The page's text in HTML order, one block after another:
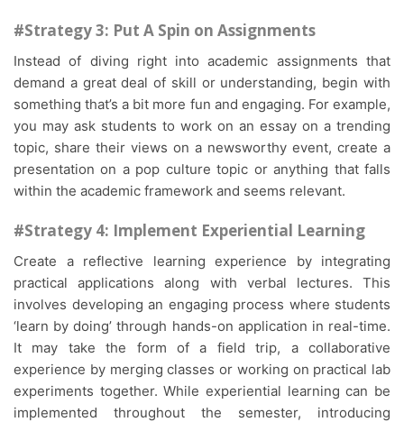
#Strategy 3: Put A Spin on Assignments
Instead of diving right into academic assignments that
demand a great deal of skill or understanding, begin with
something that’s a bit more fun and engaging. For example,
you may ask students to work on an essay on a trending
topic, share their views on a newsworthy event, create a
presentation on a pop culture topic or anything that falls
within the academic framework and seems relevant.
#Strategy 4: Implement Experiential Learning
Create a reflective learning experience by integrating
practical applications along with verbal lectures. This
involves developing an engaging process where students
‘learn by doing’ through hands-on application in real-time.
It may take the form of a field trip, a collaborative
experience by merging classes or working on practical lab
experiments together. While experiential learning can be
implemented throughout the semester, introducing